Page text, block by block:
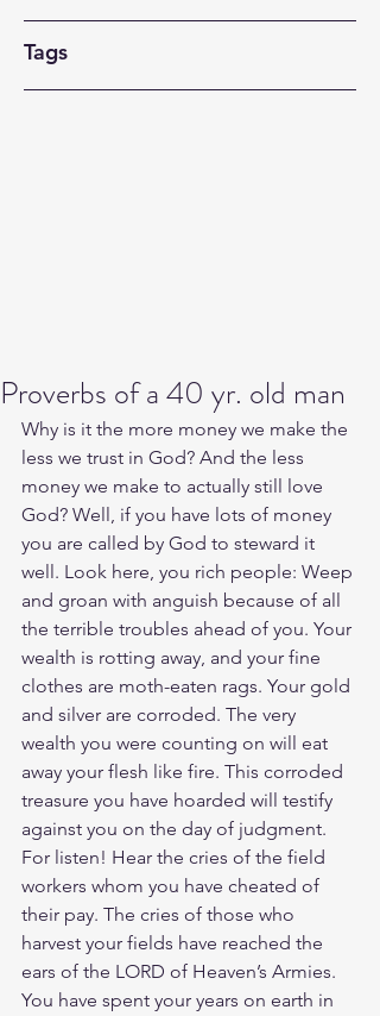
Tags
Proverbs of a 40 yr. old man
Why is it the more money we make the
less we trust in God? And the less
money we make to actually still love
God? Well, if you have lots of money
you are called by God to steward it
well. Look here, you rich people: Weep
and groan with anguish because of all
the terrible troubles ahead of you. Your
wealth is rotting away, and your fine
clothes are moth-eaten rags. Your gold
and silver are corroded. The very
wealth you were counting on will eat
away your flesh like fire. This corroded
treasure you have hoarded will testify
against you on the day of judgment.
For listen! Hear the cries of the field
workers whom you have cheated of
their pay. The cries of those who
harvest your fields have reached the
ears of the LORD of Heaven’s Armies.
You have spent your years on earth in